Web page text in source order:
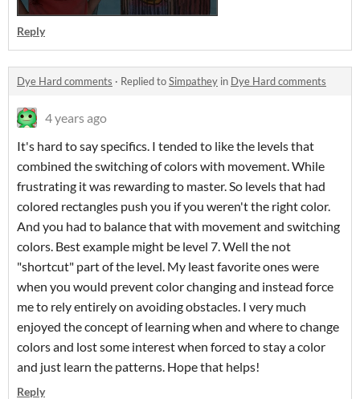
Reply
Dye Hard comments · Replied toSimpathey in Dye Hard comments
4 years ago
It's hard to say specifics. I tended to like the levels that
combined the switching of colors with movement. While
frustrating it was rewarding to master. So levels that had
colored rectangles push you if you weren't the right color.
And you had to balance that with movement and switching
colors. Best example might be level 7. Well the not
"shortcut" part of the level. My least favorite ones were
when you would prevent color changing and instead force
me to rely entirely on avoiding obstacles. I very much
enjoyed the concept of learning when and where to change
colors and lost some interest when forced to stay a color
and just learn the patterns. Hope that helps!
Reply